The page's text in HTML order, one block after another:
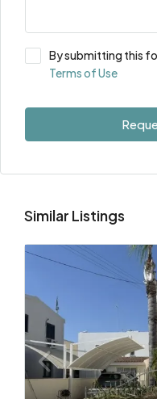
By submitting this
Terms of Use
Similar Listings